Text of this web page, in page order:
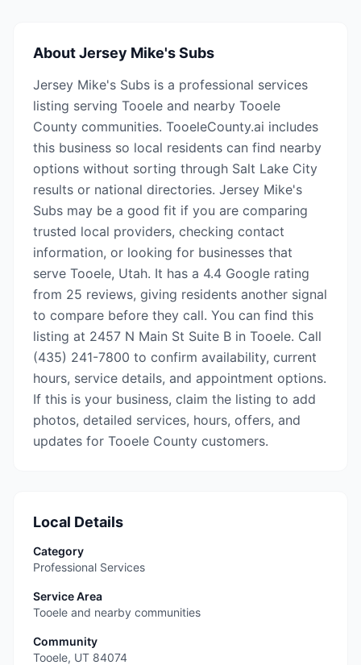
AboutJersey Mike's Subs
Jersey Mike's Subs is a professional services
listing serving Tooele and nearby Tooele
County communities. TooeleCounty.ai includes
this business so local residents can find nearby
options without sorting through Salt Lake City
results or national directories. Jersey Mike's
Subs may be a good fit if you are comparing
trusted local providers, checking contact
information, or looking for businesses that
serve Tooele, Utah. It has a 4.4 Google rating
from 25 reviews, giving residents another signal
to compare before they call. You can find this
listing at 2457 N Main St Suite B in Tooele. Call
(435) 241-7800 to confirm availability, current
hours, service details, and appointment options.
If this is your business, claim the listing to add
photos, detailed services, hours, offers, and
updates for Tooele County customers.
Local Details
Category
Professional Services
Service Area
Tooele and nearby communities
Community
Tooele, UT 84074